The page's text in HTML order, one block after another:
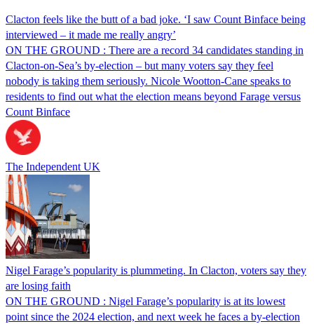
Clacton feels like the butt of a bad joke. ‘I saw Count Binface being
interviewed – it made me really angry’
ON THE GROUND : There are a record 34 candidates standing in
Clacton-on-Sea’s by-election – but many voters say they feel
nobody is taking them seriously. Nicole Wootton-Cane speaks to
residents to find out what the election means beyond Farage versus
Count Binface
The Independent UK
Nigel Farage’s popularity is plummeting. In Clacton, voters say they
are losing faith
ON THE GROUND : Nigel Farage’s popularity is at its lowest
point since the 2024 election, and next week he faces a by-election